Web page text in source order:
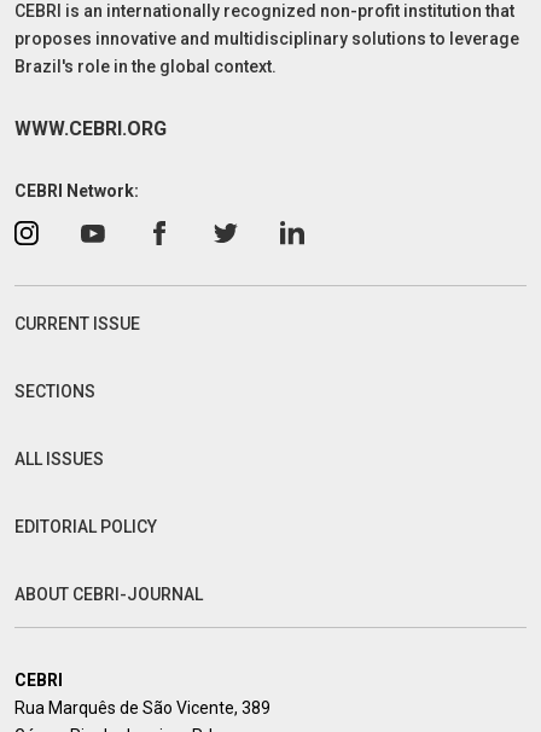
CEBRI is an internationally recognized non-profit institution that
proposes innovative and multidisciplinary solutions to leverage
Brazil's role in the global context.
WWW.CEBRI.ORG
CEBRI Network:
CURRENT ISSUE
SECTIONS
ALL ISSUES
EDITORIAL POLICY
ABOUT CEBRI-JOURNAL
CEBRI
Rua Marquês de São Vicente, 389